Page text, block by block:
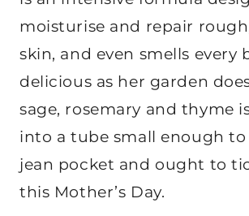
moisturise and repair
skin, and even smells every
delicious as her garden
sage, rosemary and thyme
into a tube small enough
jean pocket and ought to
this Mother’s Day.